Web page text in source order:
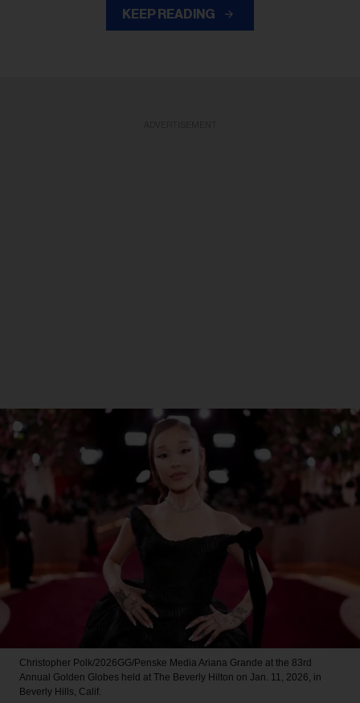
KEEP READING
Christopher Polk/2026GG/Penske Media Ariana Grande at the 83rd
Annual Golden Globes held at The Beverly Hilton on Jan. 11, 2026, in
Beverly Hills, Calif.